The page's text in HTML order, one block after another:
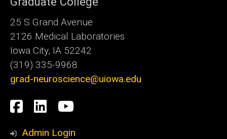
25 S Grand Avenue
2126 Medical Laboratories
Iowa City, IA 52242
(319) 335-9968
grad-neuroscience@uiowa.edu
Social
Media
Facebook
LinkedInYouTube
Admin Login